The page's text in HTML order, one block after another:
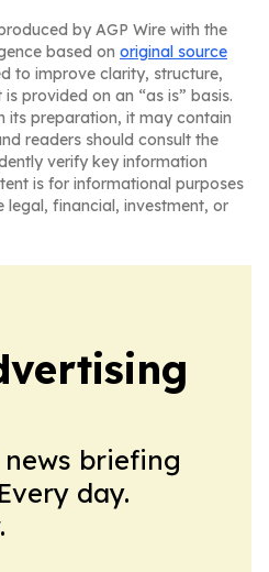
by AGP Wire with the
based on original source
to improve clarity, structure,
provided on an “as is” basis.
its preparation, it may contain
readers should consult the
verify key information
is for informational purposes
financial, investment, or
briefing
day.